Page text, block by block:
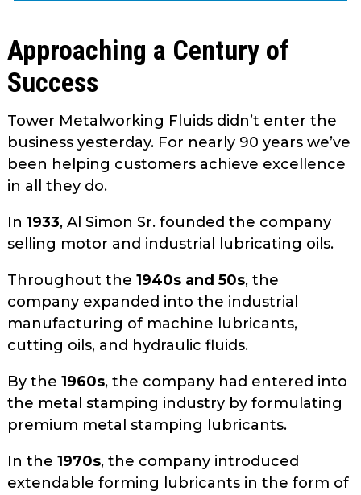
Tab
to
the
next
the
site
than
go
through
menu
Approaching a Century of
Success
Tower Metalworking Fluids didn’t enter the
business yesterday. For nearly 90 years we’ve
been helping customers achieve excellence
in all they do.
In 1933, Al Simon Sr. founded the company
selling motor and industrial lubricating oils.
Throughout the 1940s and 50s, the
company expanded into the industrial
manufacturing of machine lubricants,
cutting oils, and hydraulic fluids.
By the 1960s, the company had entered into
the metal stamping industry by formulating
premium metal stamping lubricants.
In the 1970s, the company introduced
extendable forming lubricants in the form of